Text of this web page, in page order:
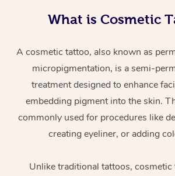
What is Cosmetic
A cosmetic tattoo, also known as
micropigmentation, is a semi-
treatment designed to enhance
embedding pigment into the skin.
commonly used for procedures like
creating eyeliner, or adding
Unlike traditional tattoos, cosmetic